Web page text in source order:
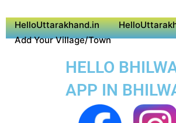
HelloUttarakhand.in
Add Your Village/Town
HELLO
APP IN